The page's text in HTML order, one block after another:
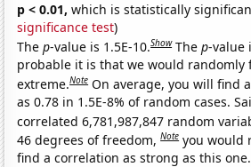
p < 0.01, which is statistically
significance test)
Thep-value is 1.5E-10.Show Thep-value
probable it is that we would randomly
extreme.Note On average, you will find
as 0.78 in 1.5E-8% of random cases.
correlated 6,781,987,847 random
46 degrees of freedom,Note you would
find a correlation as strong as this one.